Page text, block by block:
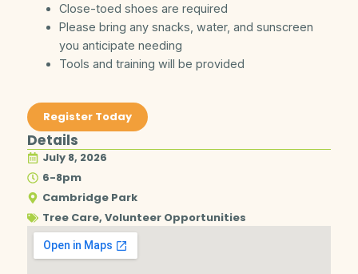
Close-toed shoes are required
Please bring any snacks, water, and sunscreen
you anticipate needing
Tools and training will be provided
Register Today
Details
July 8, 2026
6-8pm
Cambridge Park
Tree Care, Volunteer Opportunities